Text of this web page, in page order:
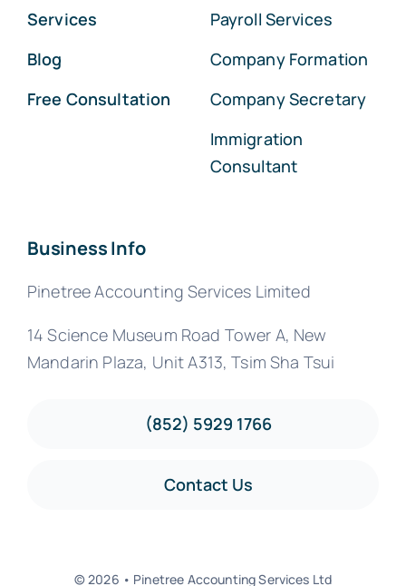
Services
Blog
Free Consultation
Payroll Services
Company Formation
Company Secretary
Immigration
Consultant
Business Info
Pinetree Accounting Services Limited
14 Science Museum Road Tower A, New
Mandarin Plaza, Unit A313, Tsim Sha Tsui
(852) 5929 1766
Contact Us
© 2026 • Pinetree Accounting Services Ltd